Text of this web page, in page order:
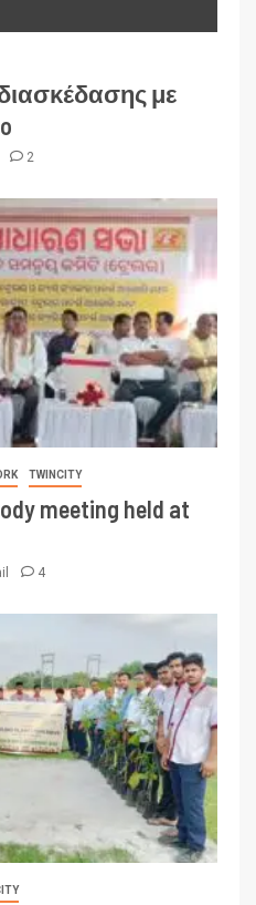
με
2
TWINCITY
meeting held at
4